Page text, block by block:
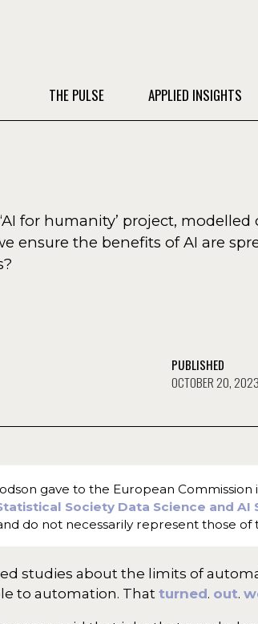
THE PULSE APPLIED INSIGHTS
for humanity’ project,
ensure the benefits of AI are
PUBLISHED
OCTOBER 20, 2023
gave to the European
Society Data Science and
do not necessarily represent those of
studies about the limits of
to automation. That turned. out.